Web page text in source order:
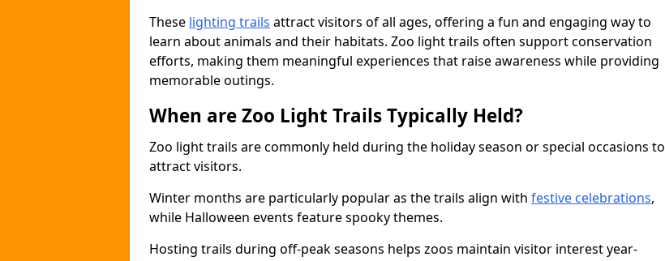
These lighting trails attract visitors of all ages, offering a fun and engaging way to
learn about animals and their habitats. Zoo light trails often support conservation
efforts, making them meaningful experiences that raise awareness while providing
memorable outings.
When are Zoo Light Trails Typically Held?
Zoo light trails are commonly held during the holiday season or special occasions to
attract visitors.
Winter months are particularly popular as the trails align with festive celebrations,
while Halloween events feature spooky themes.
Hosting trails during off-peak seasons helps zoos maintain visitor interest year-